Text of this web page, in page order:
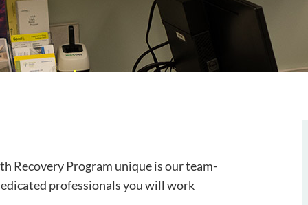
Recovery Program unique is our team-
professionals you will work